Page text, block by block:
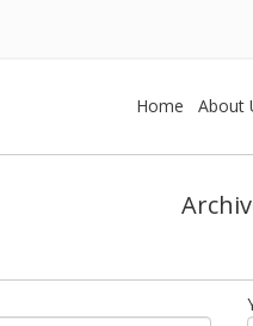
Home About